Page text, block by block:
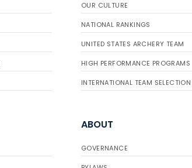
OUR CULTURE
NATIONAL RANKINGS
UNITED STATES ARCHERY TEAM
HIGH PERFORMANCE PROGRAMS
INTERNATIONAL TEAM
ABOUT
GOVERNANCE